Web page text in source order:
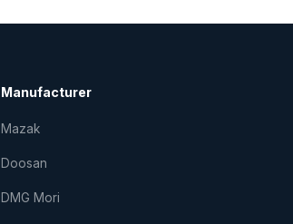
Manufacturer
Mazak
Doosan
DMG Mori